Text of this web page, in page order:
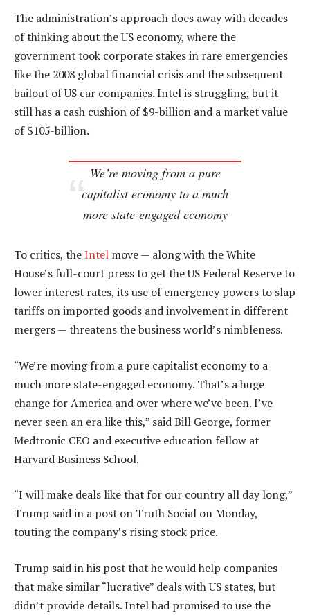
The administration’s approach does away with decades
of thinking about the US economy, where the
government took corporate stakes in rare emergencies
like the 2008 global financial crisis and the subsequent
bailout of US car companies. Intel is struggling, but it
still has a cash cushion of $9-billion and a market value
of $105-billion.
We’re moving from a pure
capitalist economy to a much
more state-engaged economy
To critics, theIntel move — along with the White
House’s full-court press to get the US Federal Reserve to
lower interest rates, its use of emergency powers to slap
tariffs on imported goods and involvement in different
mergers — threatens the business world’s nimbleness.
“We’re moving from a pure capitalist economy to a
much more state-engaged economy. That’s a huge
change for America and over where we’ve been. I’ve
never seen an era like this,” said Bill George, former
Medtronic CEO and executive education fellow at
Harvard Business School.
“I will make deals like that for our country all day long,”
Trump said in a post on Truth Social on Monday,
touting the company’s rising stock price.
Trump said in his post that he would help companies
that make similar “lucrative” deals with US states, but
didn’t provide details. Intel had promised to use the